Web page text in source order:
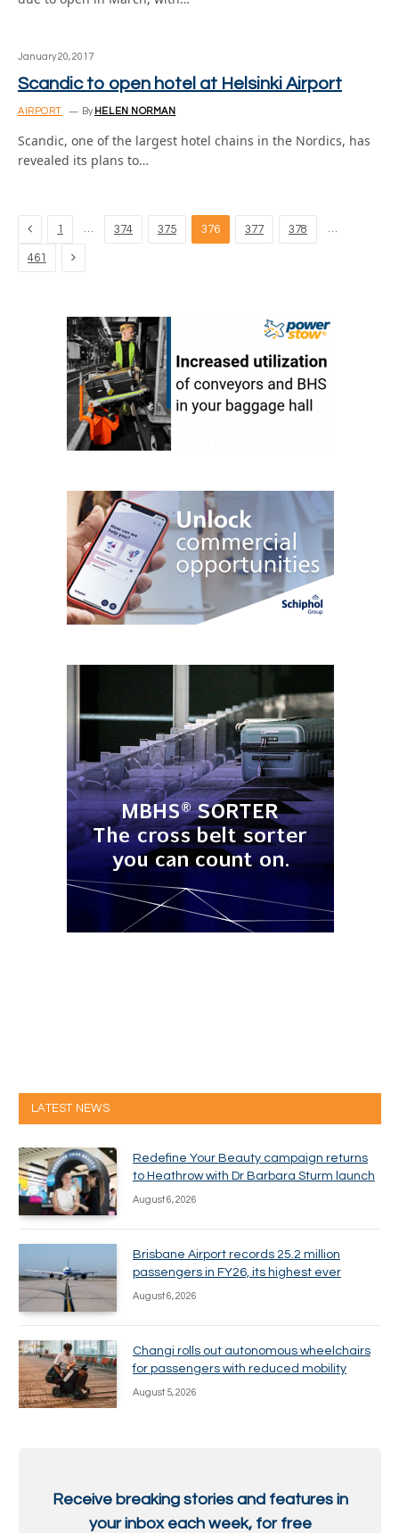
January 20, 2017
Scandic to open hotel at Helsinki Airport
AIRPORT By HELEN NORMAN
Scandic, one of the largest hotel chains in the Nordics, has
revealed its plans to…
Previous
1 374 375 376 377 378
461 Next
LATEST NEWS
Redefine Your Beauty campaign returns
to Heathrow with Dr Barbara Sturm launch
August 6, 2026
Brisbane Airport records 25.2 million
passengers in FY26, its highest ever
August 6, 2026
Changi rolls out autonomous wheelchairs
for passengers with reduced mobility
August 5, 2026
Receive breaking stories and features in
your inbox each week, for free